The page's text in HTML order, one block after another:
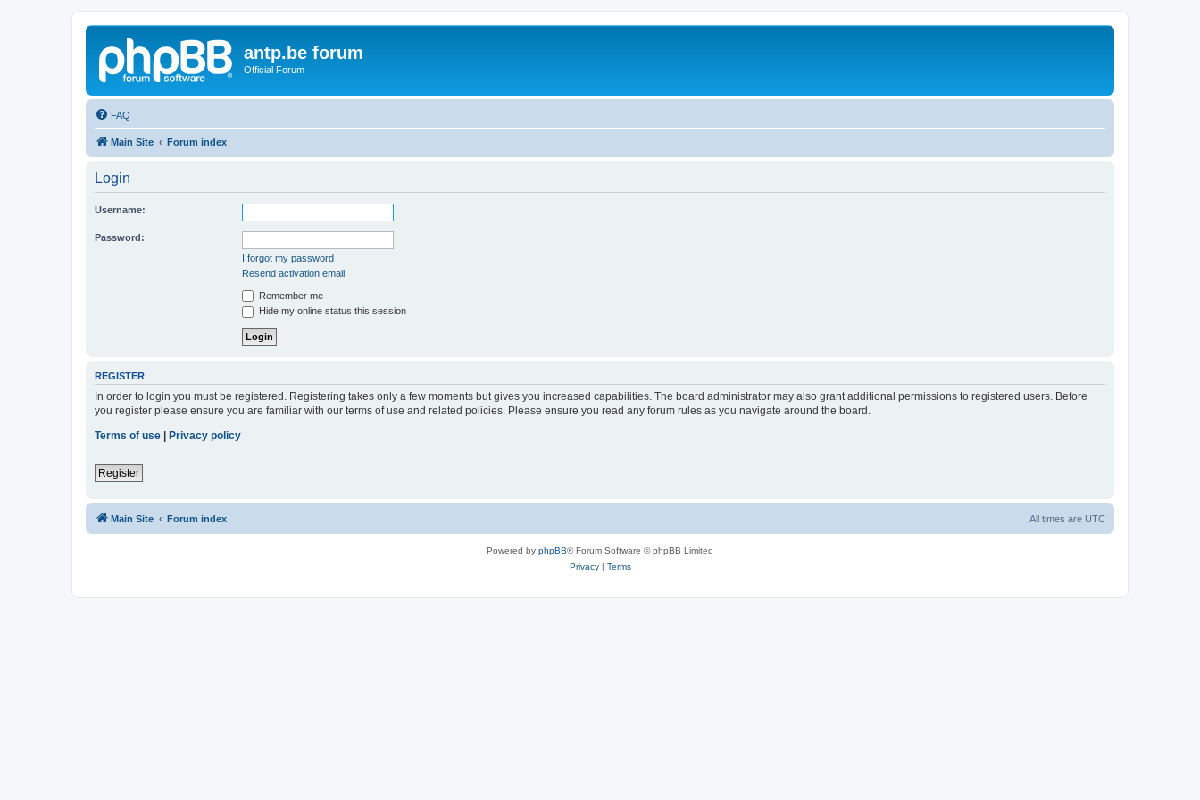
antp.be forum
Official Forum
FAQ
Main Site Forum index
Login
Username:
Password:
I forgot my password
Resend activation email
Remember me
Hide my online status this session
REGISTER
In order to login you must be registered. Registering takes only a few moments but gives you increased capabilities. The board administrator may also grant additional permissions to registered users. Before
you register please ensure you are familiar with our terms of use and related policies. Please ensure you read any forum rules as you navigate around the board.
Terms of use
Privacy policy
Register
Main Site Forum index All times are UTC
Powered by phpBB® Forum Software © phpBB Limited
Privacy| Terms